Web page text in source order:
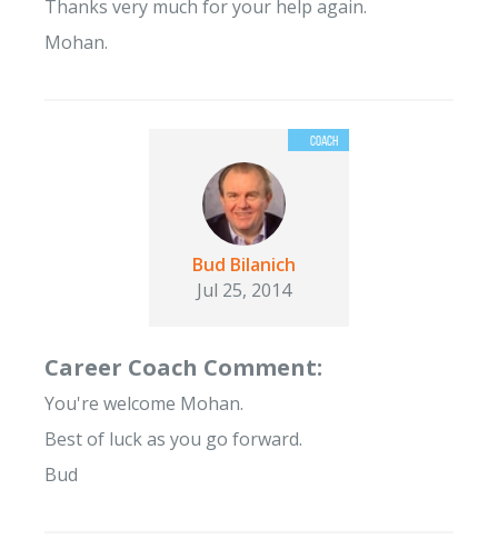
Thanks very much for your help again.
Mohan.
Bud Bilanich
Jul 25, 2014
Career Coach Comment:
You're welcome Mohan.
Best of luck as you go forward.
Bud